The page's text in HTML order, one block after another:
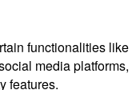
functionalities like
media platforms,
features.